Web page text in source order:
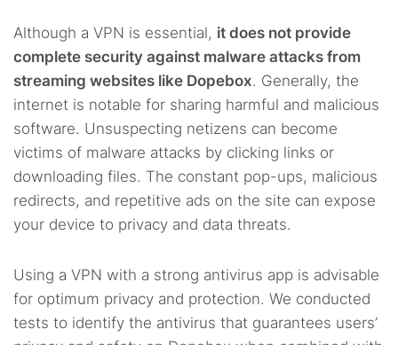
Although a VPN is essential, it does not provide
complete security against malware attacks from
streaming websites like Dopebox. Generally, the
internet is notable for sharing harmful and malicious
software. Unsuspecting netizens can become
victims of malware attacks by clicking links or
downloading files. The constant pop-ups, malicious
redirects, and repetitive ads on the site can expose
your device to privacy and data threats.
Using a VPN with a strong antivirus app is advisable
for optimum privacy and protection. We conducted
tests to identify the antivirus that guarantees users’